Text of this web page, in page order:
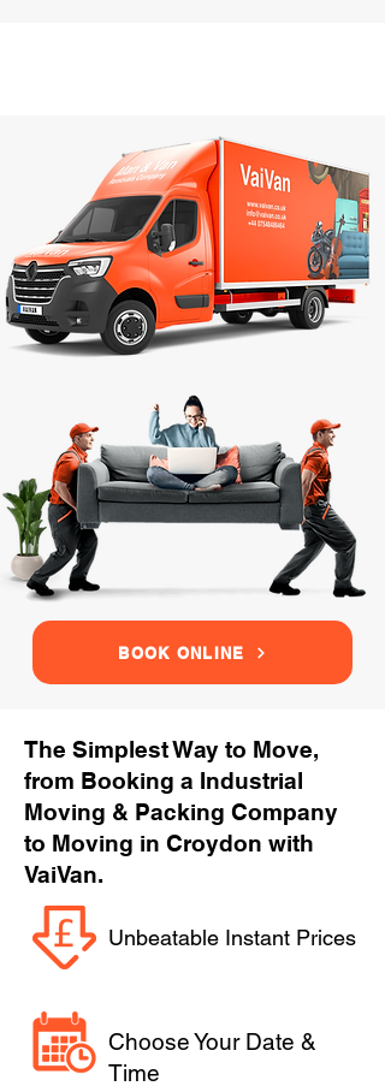
BOOK ONLINE
The Simplest Way to Move,
from Booking a Industrial
Moving & Packing Company
to Moving in Croydon with
VaiVan.
Unbeatable Instant Prices
Choose Your Date &
Time